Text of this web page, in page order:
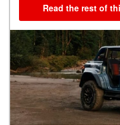
Read the rest of